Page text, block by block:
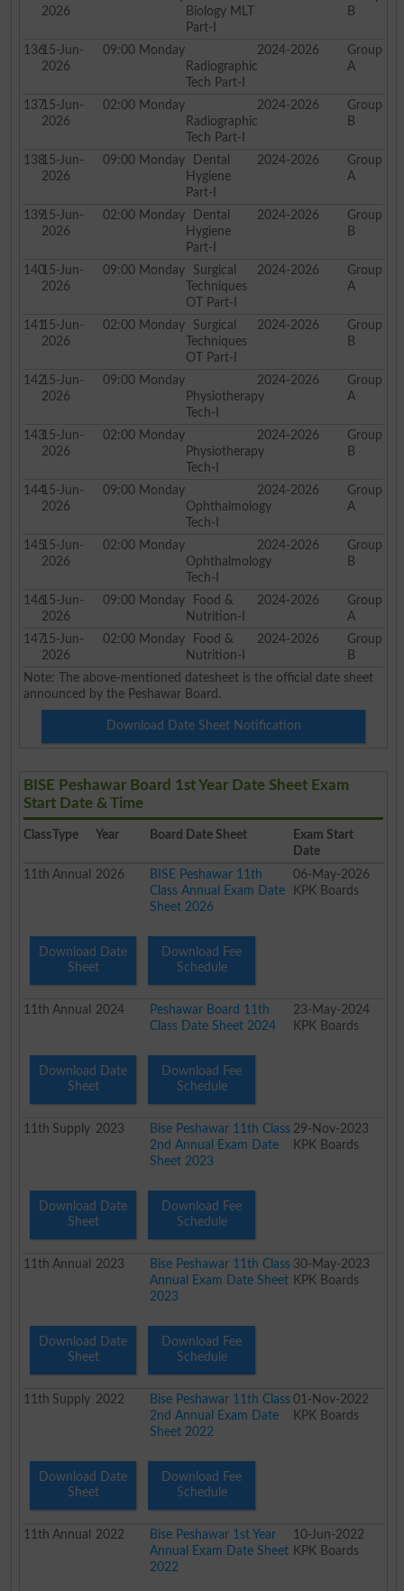
2026
Biology MLT
Part-I
B
13615-Jun-
2026
09:00 Monday
Radiographic
Tech Part-I
2024-2026
Group
A
13715-Jun-
2026
02:00 Monday
Radiographic
Tech Part-I
2024-2026
Group
B
13815-Jun-
2026
09:00 Monday Dental
Hygiene
Part-I
2024-2026
Group
A
13915-Jun-
2026
02:00 Monday Dental
Hygiene
Part-I
2024-2026
Group
B
14015-Jun-
2026
09:00 Monday Surgical
Techniques
OT Part-I
2024-2026
Group
A
14115-Jun-
2026
02:00 Monday Surgical
Techniques
OT Part-I
2024-2026
Group
B
14215-Jun-
2026
09:00 Monday
Physiotherapy
Tech-I
2024-2026
Group
A
14315-Jun-
2026
02:00 Monday
Physiotherapy
Tech-I
2024-2026
Group
B
14415-Jun-
2026
09:00 Monday
Ophthalmology
Tech-I
2024-2026
Group
A
14515-Jun-
2026
02:00 Monday
Ophthalmology
Tech-I
2024-2026
Group
B
14615-Jun-
2026
09:00 Monday Food &
Nutrition-I
2024-2026
Group
A
14715-Jun-
2026
02:00 Monday Food &
Nutrition-I
2024-2026
Group
B
Note: The above-mentioned datesheet is the official date sheet
announced by the Peshawar Board.
Download Date Sheet Notification
BISE Peshawar Board 1st Year Date Sheet Exam
Start Date & Time
Class Type Year Board Date Sheet
Exam Start
Date
11th Annual 2026
BISE Peshawar 11th
Class Annual Exam Date
Sheet 2026
06-May-2026
KPK Boards
Download Date
Sheet
Download Fee
Schedule
11th Annual 2024
Peshawar Board 11th
Class Date Sheet 2024
23-May-2024
KPK Boards
Download Date
Sheet
Download Fee
Schedule
11th Supply 2023
Bise Peshawar 11th Class
2nd Annual Exam Date
Sheet 2023
29-Nov-2023
KPK Boards
Download Date
Sheet
Download Fee
Schedule
11th Annual 2023
Bise Peshawar 11th Class
Annual Exam Date Sheet
2023
30-May-2023
KPK Boards
Download Date
Sheet
Download Fee
Schedule
11th Supply 2022
Bise Peshawar 11th Class
2nd Annual Exam Date
Sheet 2022
01-Nov-2022
KPK Boards
Download Date
Sheet
Download Fee
Schedule
11th Annual 2022
Bise Peshawar 1st Year
Annual Exam Date Sheet
2022
10-Jun-2022
KPK Boards